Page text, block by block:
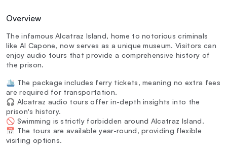
Overview
The infamous Alcatraz Island, home to notorious criminals
like Al Capone, now serves as a unique museum. Visitors can
enjoy audio tours that provide a comprehensive history of
the prison.
🛳️ The package includes ferry tickets, meaning no extra fees
are required for transportation.
🎧 Alcatraz audio tours offer in-depth insights into the
prison's history.
🚫 Swimming is strictly forbidden around Alcatraz Island.
📅 The tours are available year-round, providing flexible
visiting options.